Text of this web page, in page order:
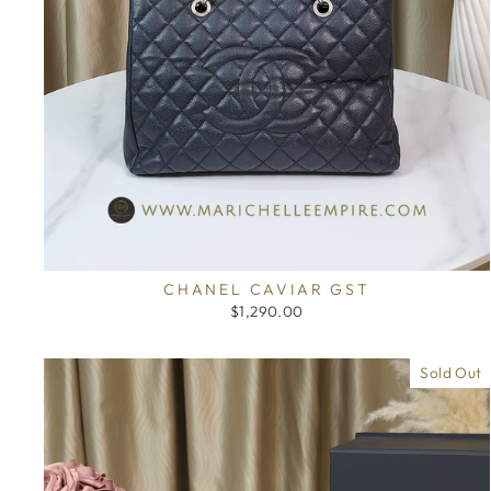
CHANEL CAVIAR GST
$1,290.00
Sold Out